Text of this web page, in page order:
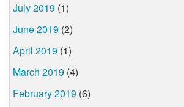
July 2019 (1)
June 2019 (2)
April 2019 (1)
March 2019 (4)
February 2019 (6)